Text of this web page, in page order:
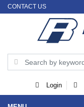
CONTACT US
Login